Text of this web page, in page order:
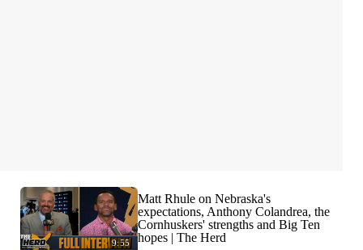
9:55
Matt Rhule on Nebraska's
expectations, Anthony Colandrea, the
Cornhuskers' strengths and Big Ten
hopes | The Herd